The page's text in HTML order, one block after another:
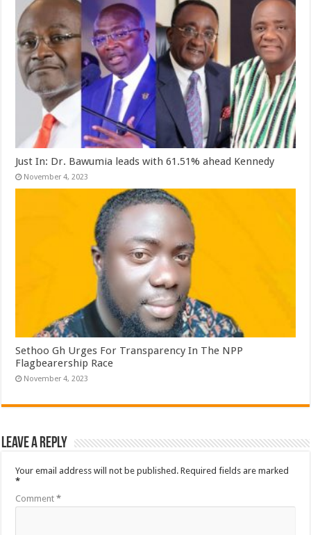
Just In: Dr. Bawumia leads with 61.51% ahead Kennedy
November 4, 2023
Sethoo Gh Urges For Transparency In The NPP
Flagbearership Race
November 4, 2023
Leave a Reply
Your email address will not be published. Required fields are marked
*
Comment*